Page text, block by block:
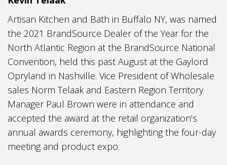
Artisan Kitchen and Bath in Buffalo NY, was named
the 2021 BrandSource Dealer of the Year for the
North Atlantic Region at the BrandSource National
Convention, held this past August at the Gaylord
Opryland in Nashville. Vice President of Wholesale
sales Norm Telaak and Eastern Region Territory
Manager Paul Brown were in attendance and
accepted the award at the retail organization’s
annual awards ceremony, highlighting the four-day
meeting and product expo.